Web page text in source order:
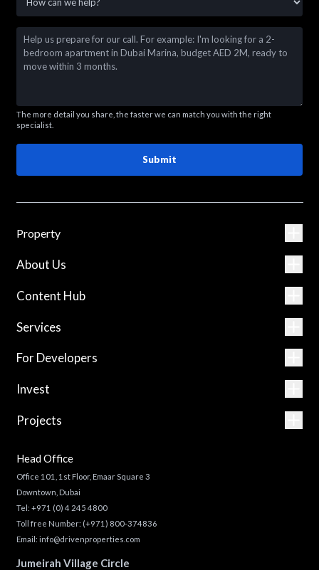
The more detail you share, the faster we can match you with the right
specialist.
Submit
Property
About Us
Content Hub
Services
For Developers
Invest
Projects
Head Office
Office 101, 1st Floor, Emaar Square 3
Downtown, Dubai
Tel: +971 (0) 4 245 4800
Toll free Number: (+971) 800-374836
Email: info@drivenproperties.com
Jumeirah Village Circle